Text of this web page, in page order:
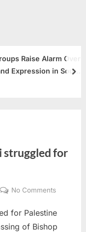
Raise Alarm Over
Expression in South
struggled for
No Commentson
Bishop
Capucci
for Palestine
of Bishop